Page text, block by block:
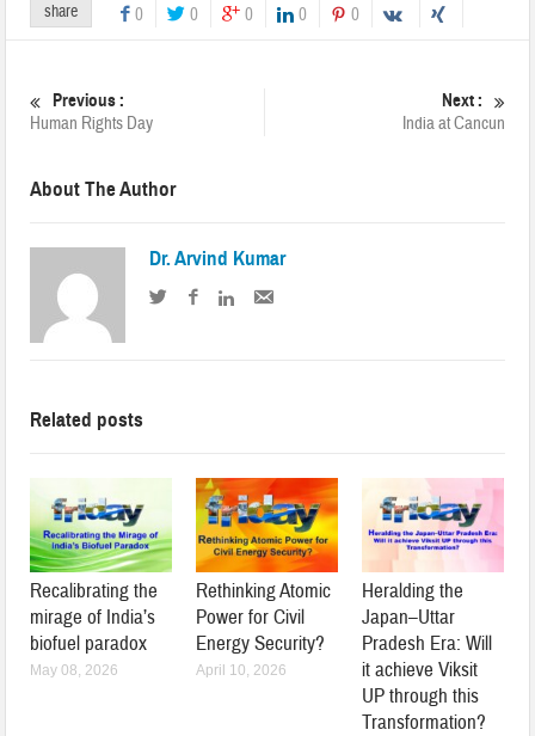
share 0 0 0 0 0
Previous :
Human Rights Day
Next :
India at Cancun
About The Author
Dr. Arvind Kumar
Related posts
Recalibrating the
mirage of India’s
biofuel paradox
May 08, 2026
Rethinking Atomic
Power for Civil
Energy Security?
April 10, 2026
Heralding the
Japan–Uttar
Pradesh Era: Will
it achieve Viksit
UP through this
Transformation?